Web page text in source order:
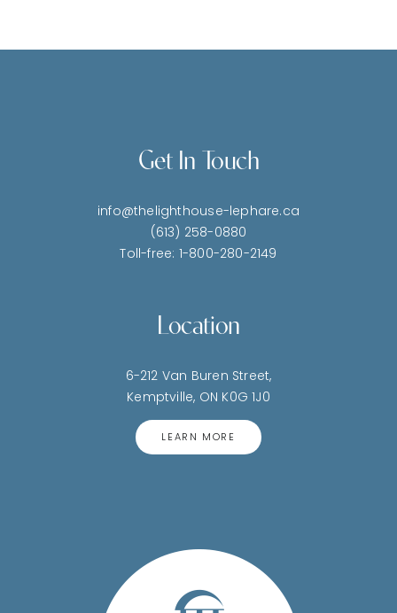
Get In Touch
info@thelighthouse-lephare.ca
(613) 258-0880
Toll-free: 1-800-280-2149
Location
6-212 Van Buren Street,
Kemptville, ON K0G 1J0
LEARN MORE